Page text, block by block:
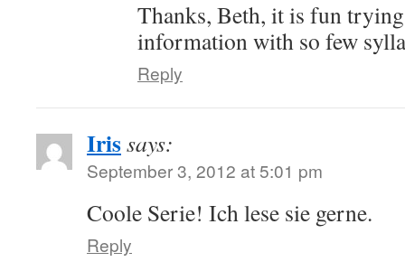
Thanks, Beth, it is fun
information with so few
Reply
Irissays:
September 3, 2012 at 5:01 pm
Coole Serie! Ich lese sie gerne.
Reply